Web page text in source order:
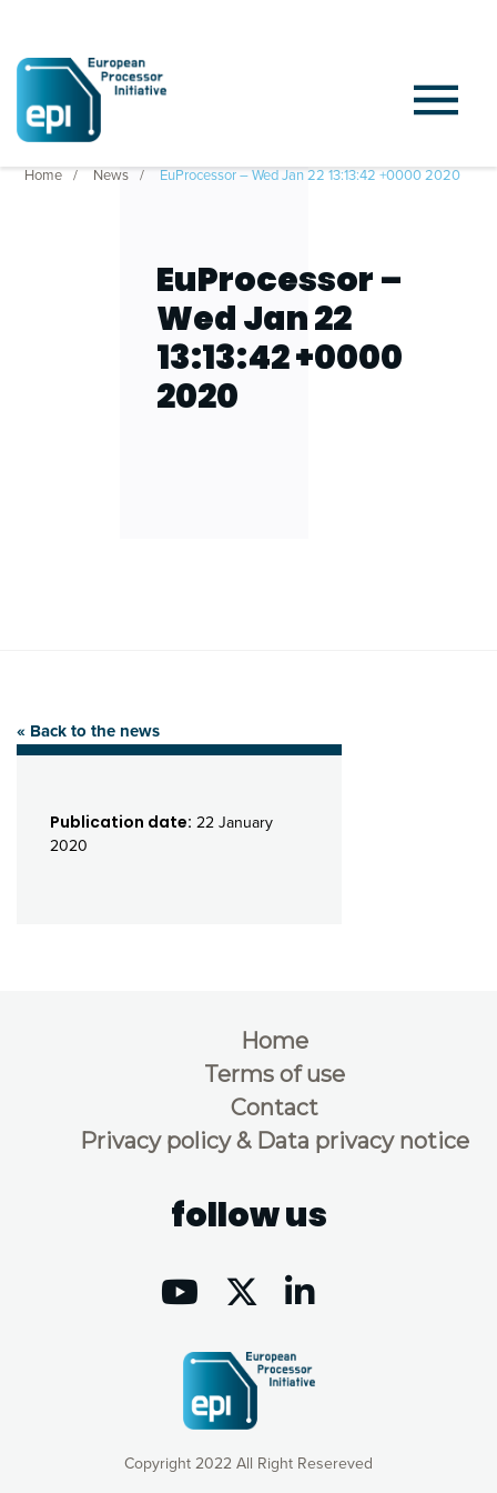
Home News EuProcessor – Wed Jan 22 13:13:42 +0000 2020
EuProcessor –
Wed Jan 22
13:13:42 +0000
2020
« Back to the news
Publication date: 22 January
2020
Copyright 2022 All Right Resereved
Home
Terms of use
Contact
Privacy policy & Data privacy notice
follow us